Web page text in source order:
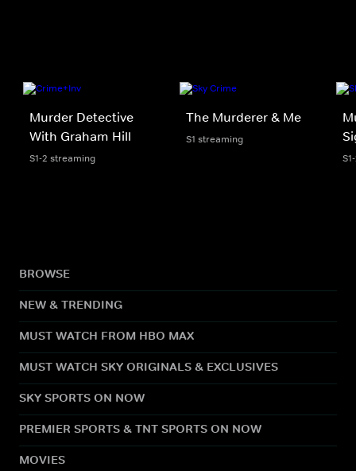
Murder Detective
With Graham Hill
S1-2 streaming
The Murderer & Me
S1 streaming
BROWSE
NEW & TRENDING
MUST WATCH FROM HBO MAX
MUST WATCH SKY ORIGINALS & EXCLUSIVES
SKY SPORTS ON NOW
PREMIER SPORTS & TNT SPORTS ON NOW
MOVIES